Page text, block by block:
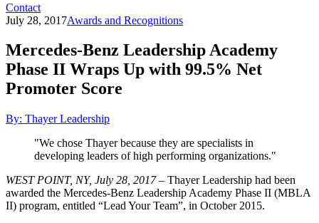
Contact
July 28, 2017Awards and Recognitions
Mercedes-Benz Leadership Academy
Phase II Wraps Up with 99.5% Net
Promoter Score
By: Thayer Leadership
"We chose Thayer because they are specialists in
developing leaders of high performing organizations."
WEST POINT, NY, July 28, 2017– Thayer Leadership had been
awarded the Mercedes-Benz Leadership Academy Phase II (MBLA
II) program, entitled “Lead Your Team”, in October 2015.